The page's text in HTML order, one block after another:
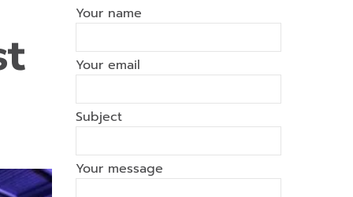
Your name
Your email
Subject
Your message